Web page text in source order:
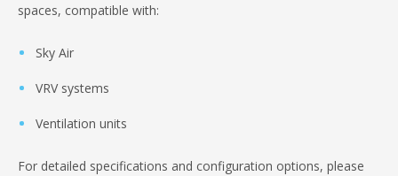
spaces, compatible with:
Sky Air
VRV systems
Ventilation units
For detailed specifications and configuration options, please